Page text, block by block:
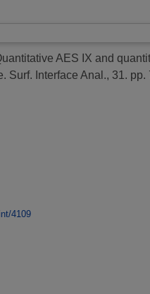
AES IX and
Surf. Interface Anal., 31. pp.
4109